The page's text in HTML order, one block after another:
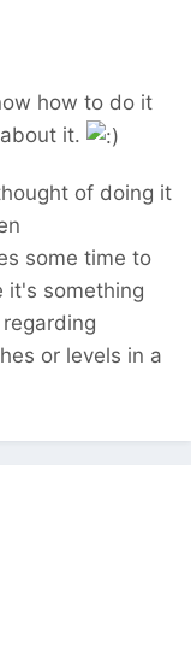
how to do it
it.
of doing it
some time to
it's something
or levels in a